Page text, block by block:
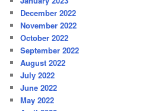
December 2022
November 2022
October 2022
September 2022
August 2022
July 2022
June 2022
May 2022